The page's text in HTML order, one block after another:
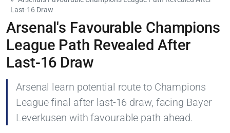
Last-16 Draw
Arsenal's Favourable Champions
League Path Revealed After
Last-16 Draw
Arsenal learn potential route to Champions
League final after last-16 draw, facing Bayer
Leverkusen with favourable path ahead.